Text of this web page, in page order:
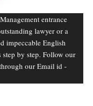
entrance
lawyer or a
impeccable English
by step. Follow our
our Email id -